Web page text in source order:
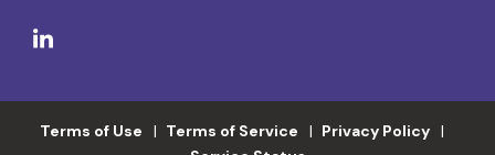
Terms of Use Terms of Service
Privacy Policy